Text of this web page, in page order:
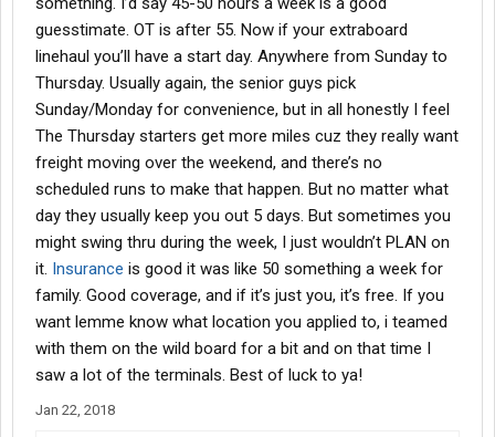
guesstimate. OT is after 55. Now if your extraboard
linehaul you’ll have a start day. Anywhere from Sunday to
Thursday. Usually again, the senior guys pick
Sunday/Monday for convenience, but in all honestly I feel
The Thursday starters get more miles cuz they really want
freight moving over the weekend, and there’s no
scheduled runs to make that happen. But no matter what
day they usually keep you out 5 days. But sometimes you
might swing thru during the week, I just wouldn’t PLAN on
it. Insurance is good it was like 50 something a week for
family. Good coverage, and if it’s just you, it’s free. If you
want lemme know what location you applied to, i teamed
with them on the wild board for a bit and on that time I
saw a lot of the terminals. Best of luck to ya!
Jan 22, 2018